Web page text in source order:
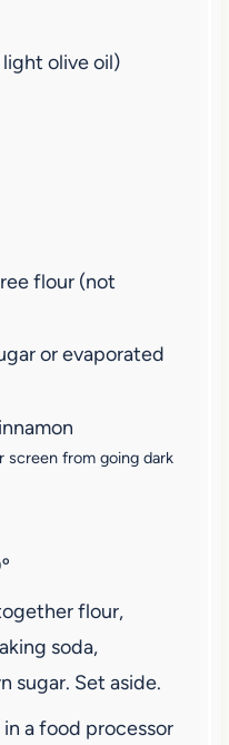
light olive oil)
flour (not
or evaporated
screen from going dark
flour,
soda,
sugar. Set aside.
a food processor